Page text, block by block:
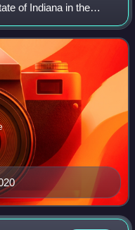
of Indiana in the
the title held by those